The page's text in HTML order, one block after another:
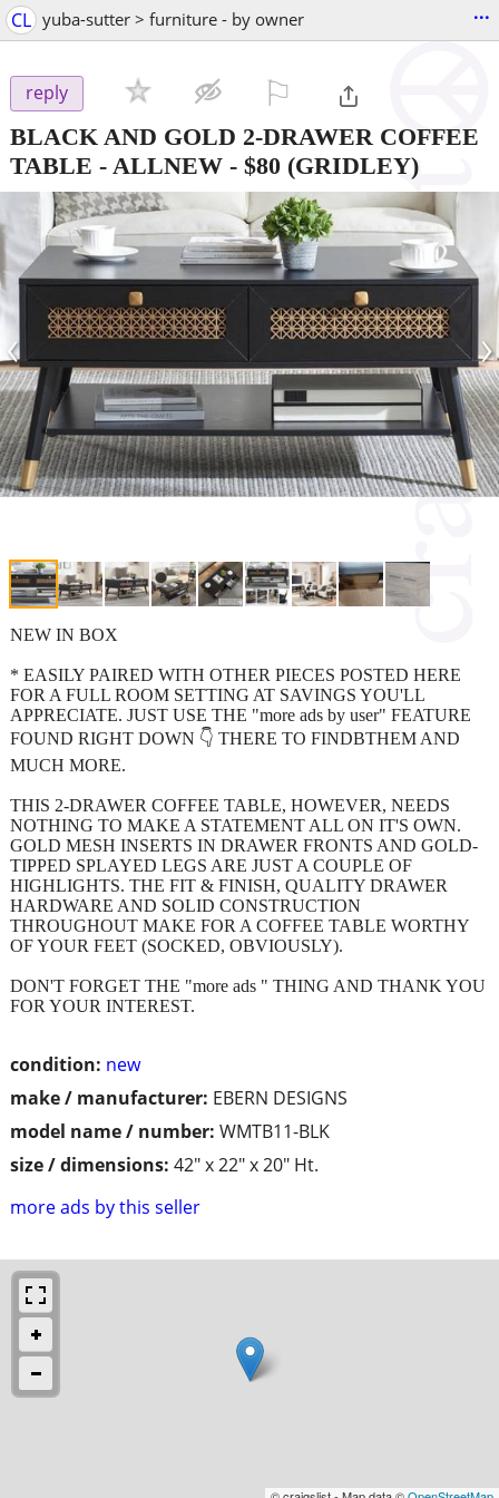
CL yuba-sutter > furniture - by owner ...
reply
BLACK AND GOLD 2-DRAWER COFFEE
TABLE - ALLNEW - $80 (GRIDLEY)
‹ ›
condition: new
make / manufacturer: EBERN DESIGNS
model name / number: WMTB11-BLK
size / dimensions: 42" x 22" x 20" Ht.
more ads by this seller
NEW IN BOX
* EASILY PAIRED WITH OTHER PIECES POSTED HERE
FOR A FULL ROOM SETTING AT SAVINGS YOU'LL
APPRECIATE. JUST USE THE "more ads by user" FEATURE
FOUND RIGHT DOWN 👇 THERE TO FINDBTHEM AND
MUCH MORE.
THIS 2-DRAWER COFFEE TABLE, HOWEVER, NEEDS
NOTHING TO MAKE A STATEMENT ALL ON IT'S OWN.
GOLD MESH INSERTS IN DRAWER FRONTS AND GOLD-
TIPPED SPLAYED LEGS ARE JUST A COUPLE OF
HIGHLIGHTS. THE FIT & FINISH, QUALITY DRAWER
HARDWARE AND SOLID CONSTRUCTION
THROUGHOUT MAKE FOR A COFFEE TABLE WORTHY
OF YOUR FEET (SOCKED, OBVIOUSLY).
DON'T FORGET THE "more ads " THING AND THANK YOU
FOR YOUR INTEREST.